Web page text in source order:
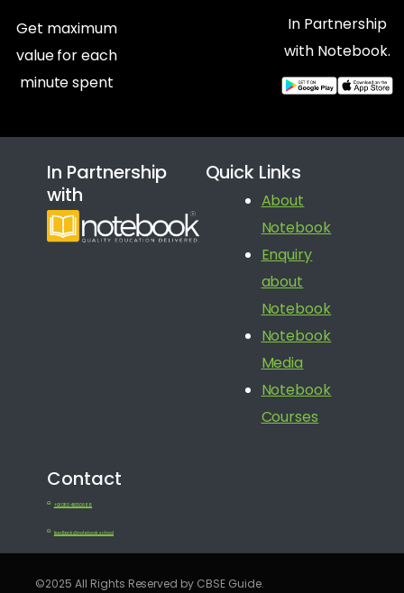
Get maximum
value for each
minute spent
In Partnership
with Notebook.
In Partnership
with
Quick Links
About
Notebook
Enquiry
about
Notebook
Notebook
Media
Notebook
Courses
Contact
+91 080 41650688
feedback@notebook.school
©2025 All Rights Reserved by CBSE Guide.